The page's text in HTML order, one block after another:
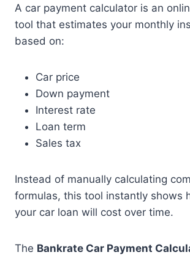
A car payment calculator is an
tool that estimates your monthly
based on:
Car price
Down payment
Interest rate
Loan term
Sales tax
Instead of manually calculating
formulas, this tool instantly shows
your car loan will cost over time.
The Bankrate Car Payment